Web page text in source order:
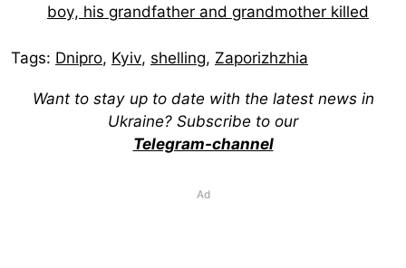
boy, his grandfather and grandmother killed
Tags: Dnipro, Kyiv, shelling, Zaporizhzhia
Want to stay up to date with the latest news in
Ukraine? Subscribe to our
Telegram-channel
Ad